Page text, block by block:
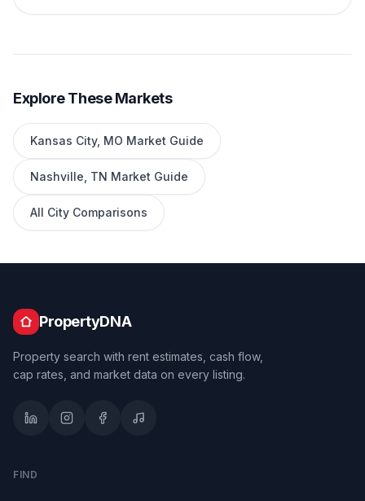
Explore These Markets
Kansas City, MO Market Guide
Nashville TN Market Guide
All City Comparisons
PropertyDNA
Property search with rent estimates, cash flow,
cap rates, and market data on every listing.
FIND